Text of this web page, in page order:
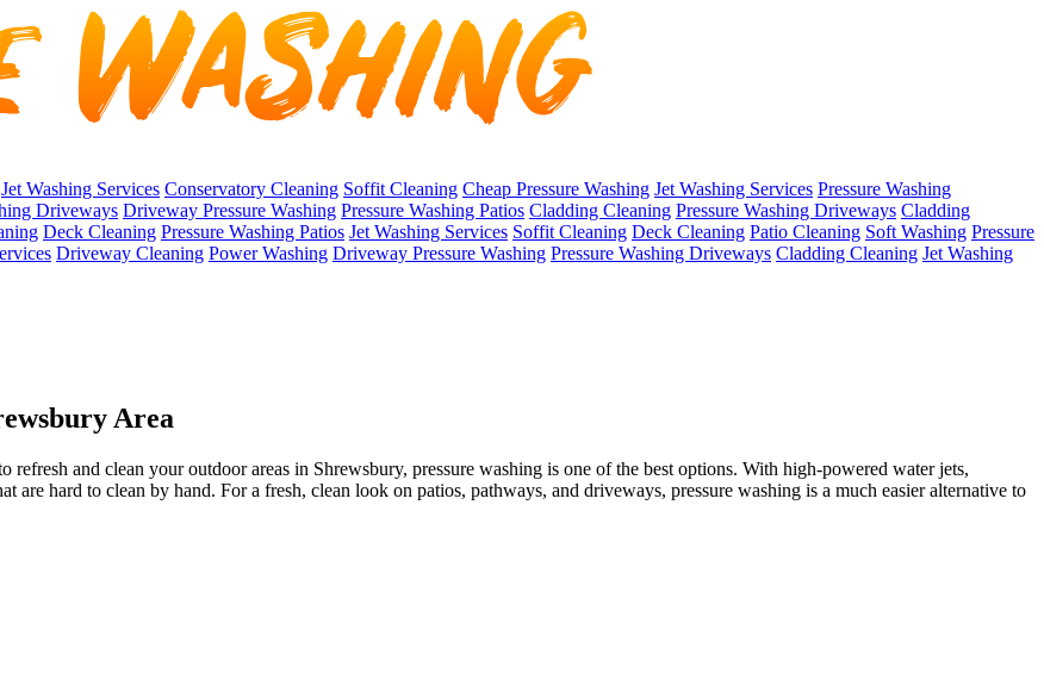
Jet Washing Services Conservatory Cleaning Soffit Cleaning Cheap Pressure Washing Jet Washing Services Pressure Washing
Driveways Driveway Pressure Washing Pressure Washing Patios Cladding Cleaning Pressure Washing Driveways Cladding
Deck Cleaning Pressure Washing Patios Jet Washing Services Soffit Cleaning Deck Cleaning Patio Cleaning Soft Washing Pressure
Driveway Cleaning Power Washing Driveway Pressure Washing Pressure Washing Driveways Cladding Cleaning Jet Washing
Area
refresh and clean your outdoor areas in Shrewsbury, pressure washing is one of the best options. With high-powered water jets,
are hard to clean by hand. For a fresh, clean look on patios, pathways, and driveways, pressure washing is a much easier alternative to